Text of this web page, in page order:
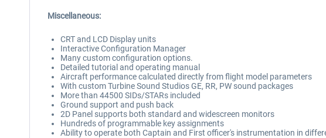
Miscellaneous:
CRT and LCD Display units
Interactive Configuration Manager
Many custom configuration options.
Detailed tutorial and operating manual
Aircraft performance calculated directly from flight model parameters
With custom Turbine Sound Studios GE, RR, PW sound packages
More than 44500 SIDs/STARs included
Ground support and push back
2D Panel supports both standard and widescreen monitors
Hundreds of programmable key assignments
Ability to operate both Captain and First officer's instrumentation in